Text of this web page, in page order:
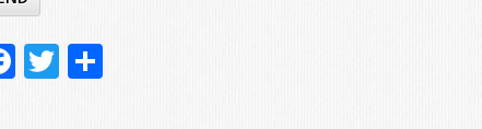
Facebook
Twitter